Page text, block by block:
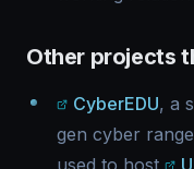
Other projects
CyberEDU, a
gen cyber
used to host